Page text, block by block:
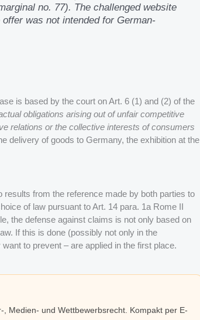
no. 77). The challenged website
was not intended for German-
is based by the court on Art. 6 (1) and (2) of the
obligations arising out of unfair competitive
relations or the collective interests of consumers
delivery of goods to Germany, the exhibition at the
from the reference made by both parties to
of law pursuant to Art. 14 para. 1a Rome II
the defense against claims is not only based on
If this is done (possibly not only in the
to prevent – are applied in the first place.
Medien- und Wettbewerbsrecht. Kompakt per E-